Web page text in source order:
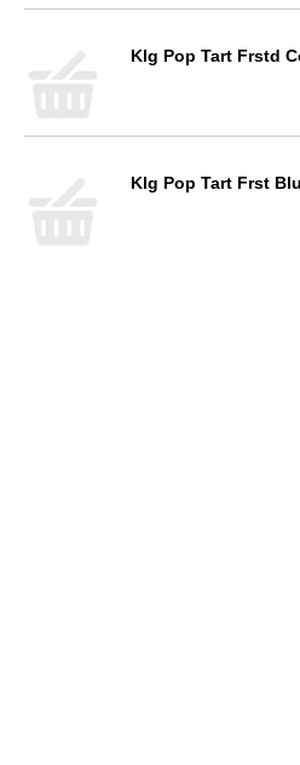
Klg Pop Tart Frstd
Klg Pop Tart Frst